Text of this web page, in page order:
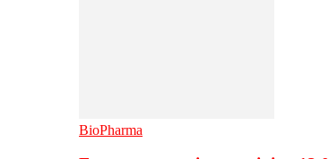
BioPharma